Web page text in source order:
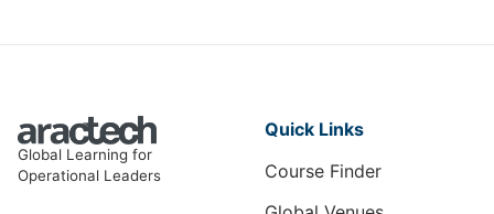
Global Learning for
Operational Leaders
Quick Links
Course Finder